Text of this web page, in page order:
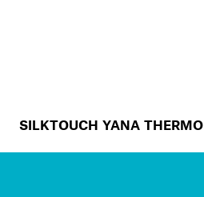
SILKTOUCH YANA THERMO